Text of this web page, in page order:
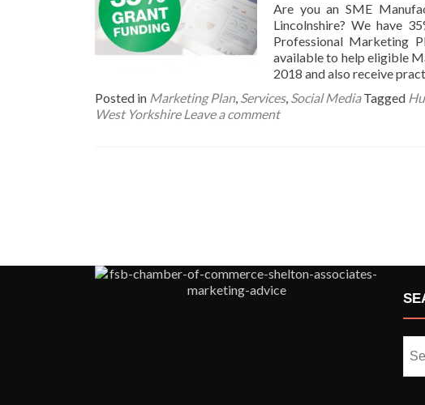
Are you an SME
Lincolnshire? We have
Professional Marketing
available to help eligible
2018 and also receive
Posted in Marketing Plan, Services, Social Media Tagged
West Yorkshire Leave a comment
for: